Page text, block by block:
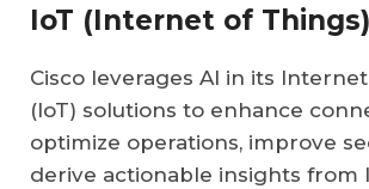
IoT (Internet of Things)
Cisco leverages AI in its
(IoT) solutions to enhance
optimize operations, improve
derive actionable insights from